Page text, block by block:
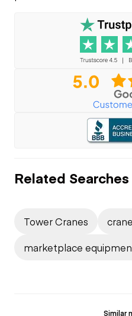
Related Searches
Tower Cranes
marketplace
Similar